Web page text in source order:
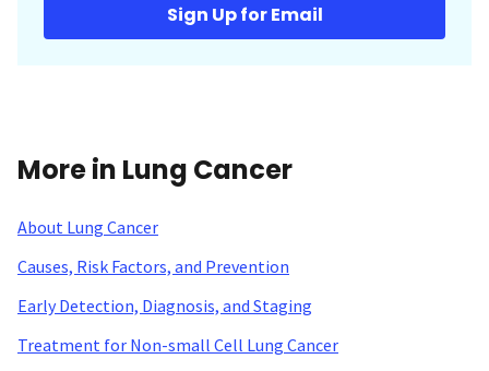
Sign Up for Email
More in Lung Cancer
About Lung Cancer
Causes, Risk Factors, and Prevention
Early Detection, Diagnosis, and Staging
Treatment for Non-small Cell Lung Cancer